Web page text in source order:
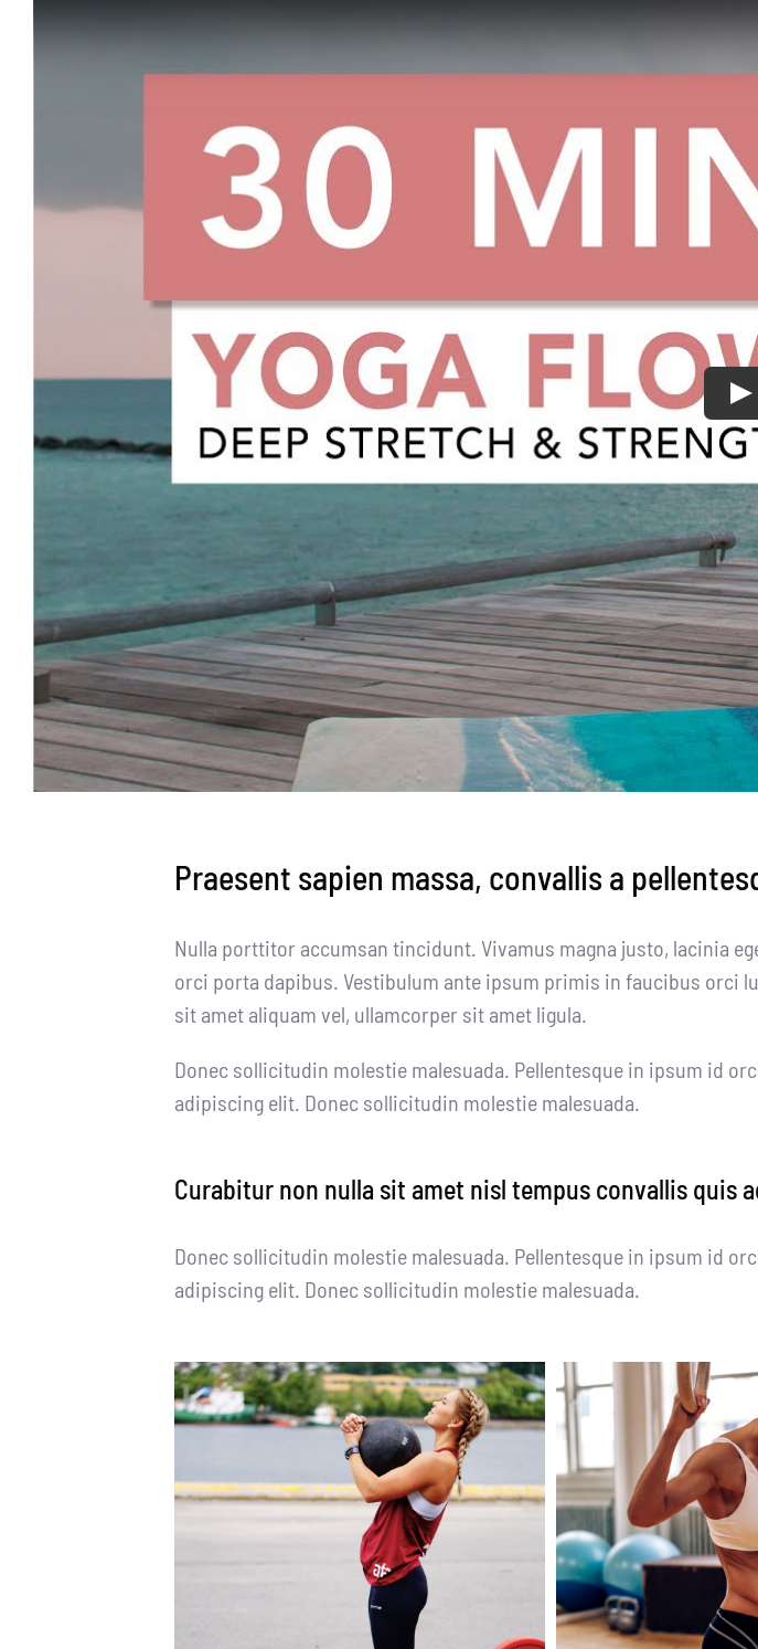
Praesent sapien massa, convallis a
Nulla porttitor accumsan tincidunt. Vivamus magna justo, lacinia
orci porta dapibus. Vestibulum ante ipsum primis in faucibus orci
sit amet aliquam vel, ullamcorper sit amet ligula.
Donec sollicitudin molestie malesuada. Pellentesque in ipsum id
adipiscing elit. Donec sollicitudin molestie malesuada.
Curabitur non nulla sit amet nisl tempus convallis quis
Donec sollicitudin molestie malesuada. Pellentesque in ipsum id
adipiscing elit. Donec sollicitudin molestie malesuada.